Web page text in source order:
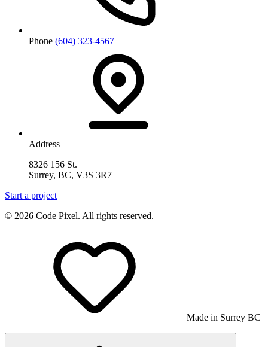
Phone (604) 323-4567
Address
8326 156 St.
Surrey, BC, V3S 3R7
Start a project
© 2026 Code Pixel. All rights reserved.
Made in Surrey BC